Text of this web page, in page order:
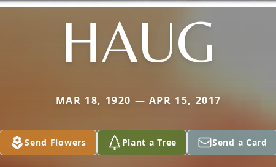
HAUG
MAR 18, 1920 — APR 15, 2017
Send Flowers Plant a Tree Send a Card